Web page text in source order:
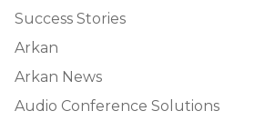
Success Stories
Arkan
Arkan News
Audio Conference Solutions